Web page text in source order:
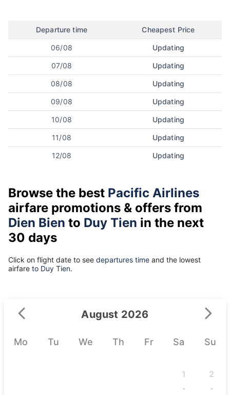
Departure time Cheapest Price
06/08 Updating
07/08 Updating
08/08 Updating
09/08 Updating
10/08 Updating
11/08 Updating
12/08 Updating
Browse the best Pacific Airlines
airfare promotions & offers from
Dien Bien to Duy Tien in the next
30 days
Click on flight date to see departures time and the lowest
airfare to Duy Tien.
August 2026
Mo Tu We Th Fr Sa Su
1
-
2
-